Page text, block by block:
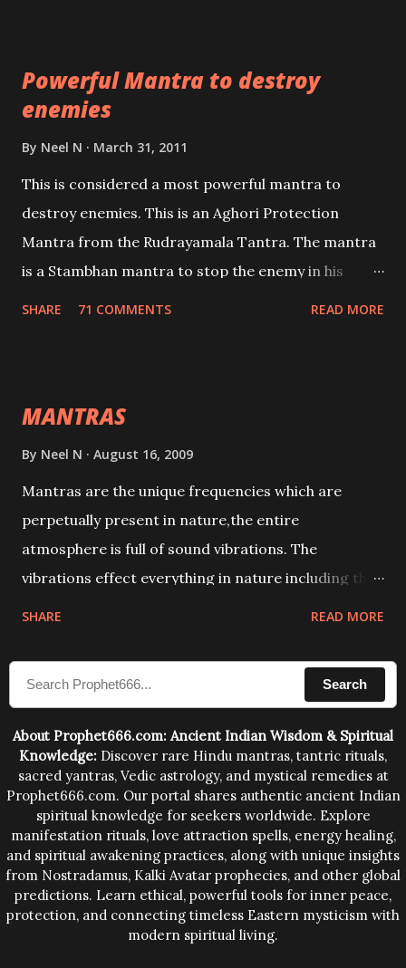
lead a contented life.
Powerful Mantra to destroy
enemies
By Neel N March 31, 2011
This is considered a most powerful mantra to
destroy enemies. This is an Aghori Protection
Mantra from the Rudrayamala Tantra. The mantra
is a Stambhan mantra to stop the enemy in his
SHARE 71 COMMENTS READ MORE
MANTRAS
By Neel N August 16, 2009
Mantras are the unique frequencies which are
perpetually present in nature,the entire
atmosphere is full of sound vibrations. The
vibrations effect everything in nature including the
compose the mantras can change the destiny of
human beings.The benefits can only be judged after
SHARE READ MORE
Search
About Prophet666.com: Ancient Indian Wisdom & Spiritual
Knowledge: Discover rare Hindu mantras, tantric rituals,
sacred yantras, Vedic astrology, and mystical remedies at
Prophet666.com. Our portal shares authentic ancient Indian
spiritual knowledge for seekers worldwide. Explore
manifestation rituals, love attraction spells, energy healing,
and spiritual awakening practices, along with unique insights
from Nostradamus, Kalki Avatar prophecies, and other global
predictions. Learn ethical, powerful tools for inner peace,
protection, and connecting timeless Eastern mysticism with
modern spiritual living.